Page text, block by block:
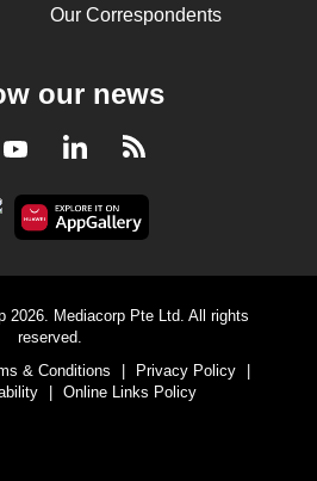
Our Correspondents
our news
YoutubeLinkedInRSS
2026. Mediacorp Pte Ltd. All rights
reserved.
& Conditions Privacy Policy
Online Links Policy